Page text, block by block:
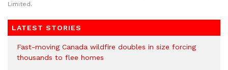
Limited.
LATEST STORIES
Fast-moving Canada wildfire doubles in size forcing
thousands to flee homes